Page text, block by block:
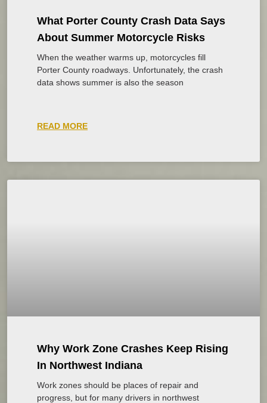
What Porter County Crash Data Says
About Summer Motorcycle Risks
When the weather warms up, motorcycles fill
Porter County roadways. Unfortunately, the crash
data shows summer is also the season
READ MORE
Why Work Zone Crashes Keep Rising
In Northwest Indiana
Work zones should be places of repair and
progress, but for many drivers in northwest